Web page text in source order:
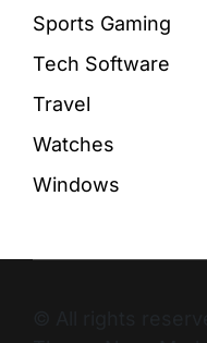
Sports Gaming
Tech Software
Travel
Watches
Windows